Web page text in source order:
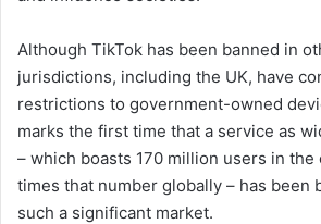
Although TikTok has been banned in
jurisdictions, including the UK, have
restrictions to government-owned
marks the first time that a service as
– which boasts 170 million users in the
times that number globally – has been
such a significant market.